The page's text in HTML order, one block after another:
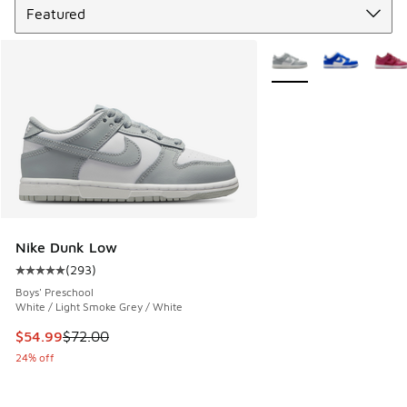
Nike Dunk Low
Average customer rating - [5 out of 5 stars], 293 reviews
(293)
Boys' Preschool
White / Light Smoke Grey / White
This item is on sale. Price dropped from $72.00 to $54.99
$54.99$72.00
24% off
More Colors Available